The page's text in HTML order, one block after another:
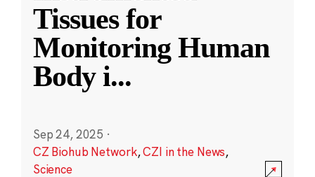
Tissues for
Monitoring Human
Body i...
Sep 24, 2025 ·
CZ Biohub Network,CZI in the News,
Science